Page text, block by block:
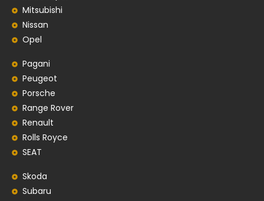
Mitsubishi
Nissan
Opel
Pagani
Peugeot
Porsche
Range Rover
Renault
Rolls Royce
SEAT
Skoda
Subaru